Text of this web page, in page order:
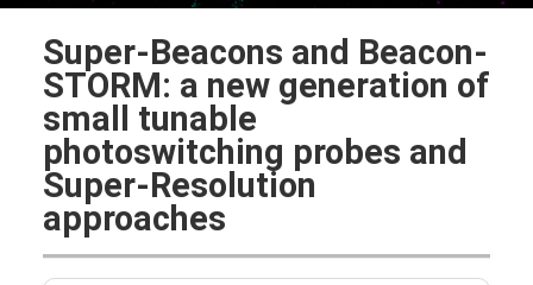
Super-Beacons and Beacon-
STORM: a new generation of
small tunable
photoswitching probes and
Super-Resolution
approaches